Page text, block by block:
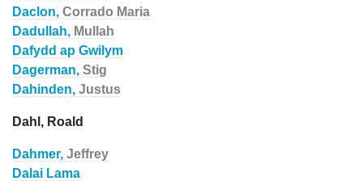
Daclon, Corrado Maria
Dadullah, Mullah
Dafydd ap Gwilym
Dagerman, Stig
Dahinden, Justus
Dahl, Roald
Dahmer, Jeffrey
Dalai Lama